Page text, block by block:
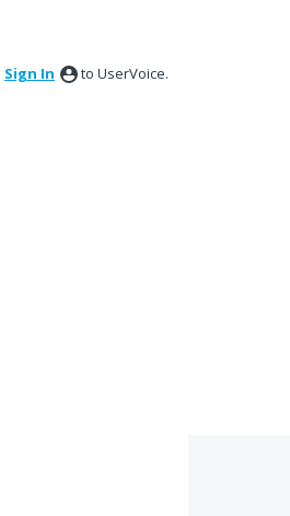
Sign In to UserVoice.